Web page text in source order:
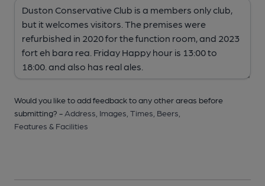
Would you like to add feedback to any other areas before
submitting? - Address, Images, Times, Beers,
Features & Facilities